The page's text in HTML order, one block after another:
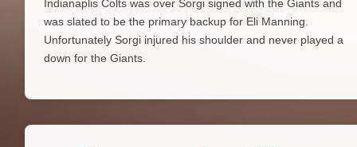
Indianaplis Colts was over Sorgi signed with the Giants and
was slated to be the primary backup for Eli Manning.
Unfortunately Sorgi injured his shoulder and never played a
down for the Giants.